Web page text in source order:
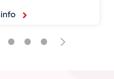
• • •